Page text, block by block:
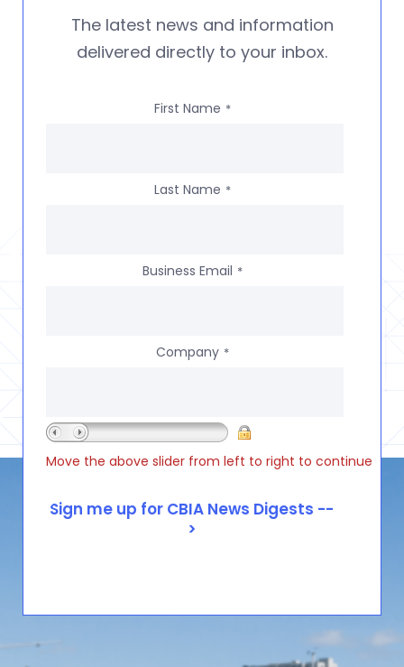
The latest news and information
delivered directly to your inbox.
First Name *
Last Name *
Business Email *
Company *
Move the above slider from left to right to continue